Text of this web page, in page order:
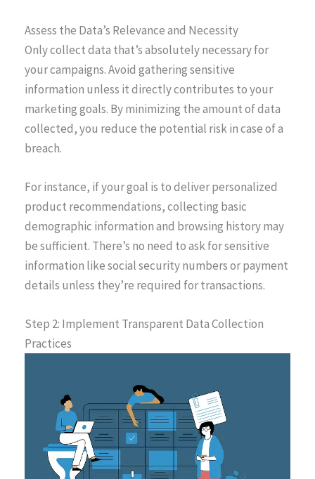
Assess the Data’s Relevance and Necessity
Only collect data that’s absolutely necessary for
your campaigns. Avoid gathering sensitive
information unless it directly contributes to your
marketing goals. By minimizing the amount of data
collected, you reduce the potential risk in case of a
breach.
For instance, if your goal is to deliver personalized
product recommendations, collecting basic
demographic information and browsing history may
be sufficient. There’s no need to ask for sensitive
information like social security numbers or payment
details unless they’re required for transactions.
Step 2: Implement Transparent Data Collection
Practices